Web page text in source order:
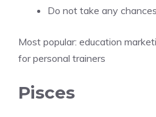
Do not take any
Most popular: education
for personal trainers
Pisces